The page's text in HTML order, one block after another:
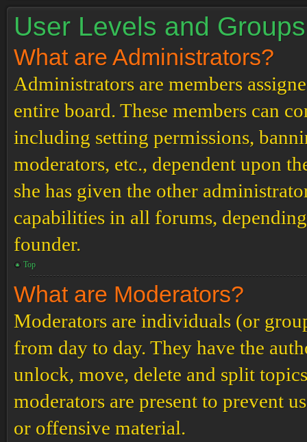
User Levels and Groups
What are Administrators?
Administrators are members
entire board. These members can
including setting permissions,
moderators, etc., dependent upon
she has given the other
capabilities in all forums,
founder.
Top
What are Moderators?
Moderators are individuals (or
from day to day. They have the
unlock, move, delete and split
moderators are present to prevent
or offensive material.